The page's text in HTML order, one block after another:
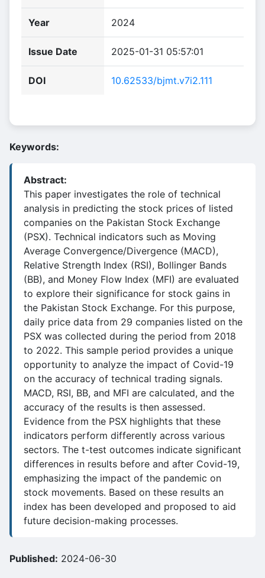
Year 2024
Issue Date 2025-01-31 05:57:01
DOI 10.62533/bjmt.v7i2.111
Keywords:
Abstract:
This paper investigates the role of technical
analysis in predicting the stock prices of listed
companies on the Pakistan Stock Exchange
(PSX). Technical indicators such as Moving
Average Convergence/Divergence (MACD),
Relative Strength Index (RSI), Bollinger Bands
(BB), and Money Flow Index (MFI) are evaluated
to explore their significance for stock gains in
the Pakistan Stock Exchange. For this purpose,
daily price data from 29 companies listed on the
PSX was collected during the period from 2018
to 2022. This sample period provides a unique
opportunity to analyze the impact of Covid-19
on the accuracy of technical trading signals.
MACD, RSI, BB, and MFI are calculated, and the
accuracy of the results is then assessed.
Evidence from the PSX highlights that these
indicators perform differently across various
sectors. The t-test outcomes indicate significant
differences in results before and after Covid-19,
emphasizing the impact of the pandemic on
stock movements. Based on these results an
index has been developed and proposed to aid
future decision-making processes.
Published: 2024-06-30